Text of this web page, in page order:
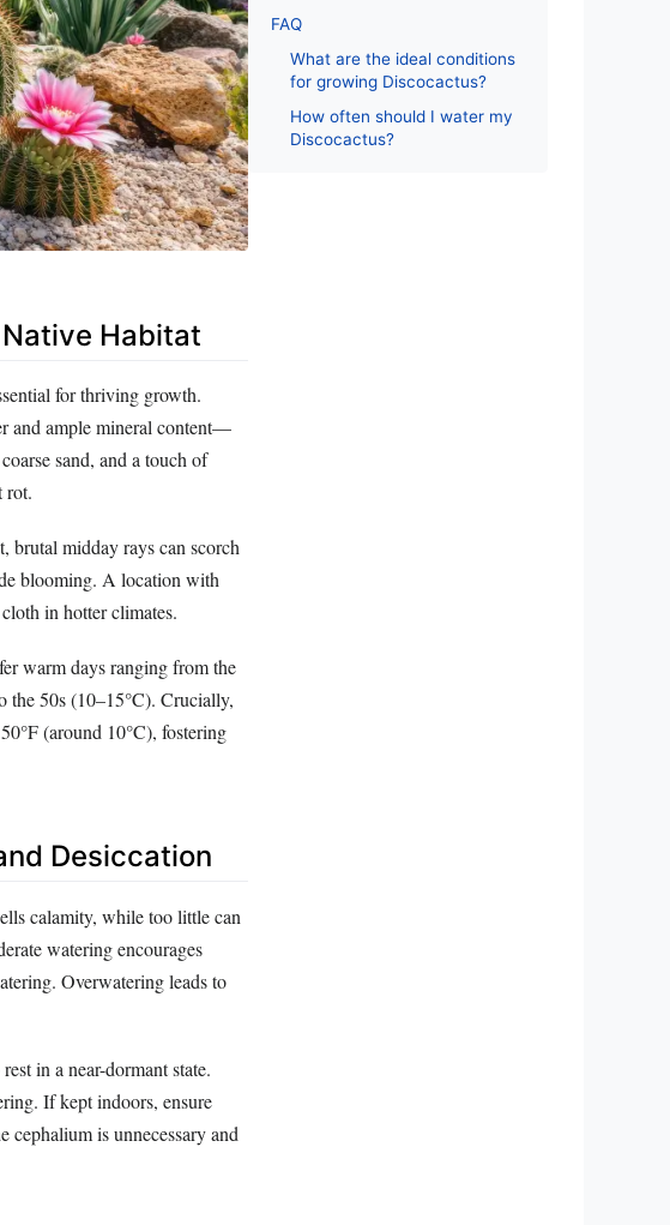
Habitat
for thriving growth.
and ample mineral content—
sand, and a touch of
rot.
brutal midday rays can scorch
blooming. A location with
in hotter climates.
warm days ranging from the
the 50s (10–15°C). Crucially,
(around 10°C), fostering
Desiccation
calamity, while too little can
watering encourages
Overwatering leads to
in a near-dormant state.
If kept indoors, ensure
is unnecessary and
FAQ
What are the ideal conditions
for growing Discocactus?
How often should I water my
Discocactus?